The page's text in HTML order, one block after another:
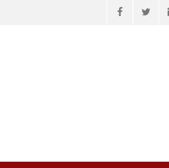
Facebook
AND